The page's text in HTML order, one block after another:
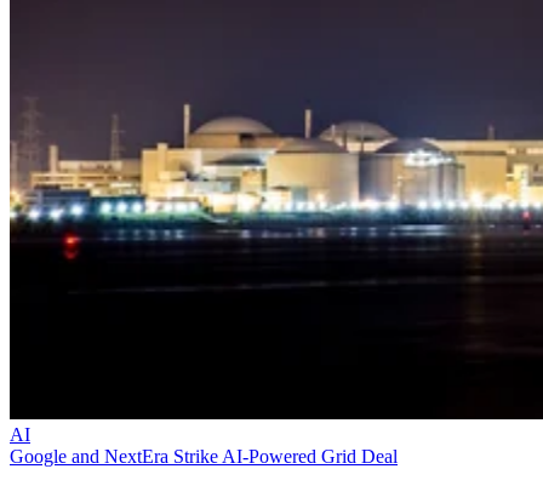
AI
Google and NextEra Strike AI-Powered Grid Deal